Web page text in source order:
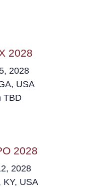
2028
2028
USA
TBD
2028
2028
KY, USA